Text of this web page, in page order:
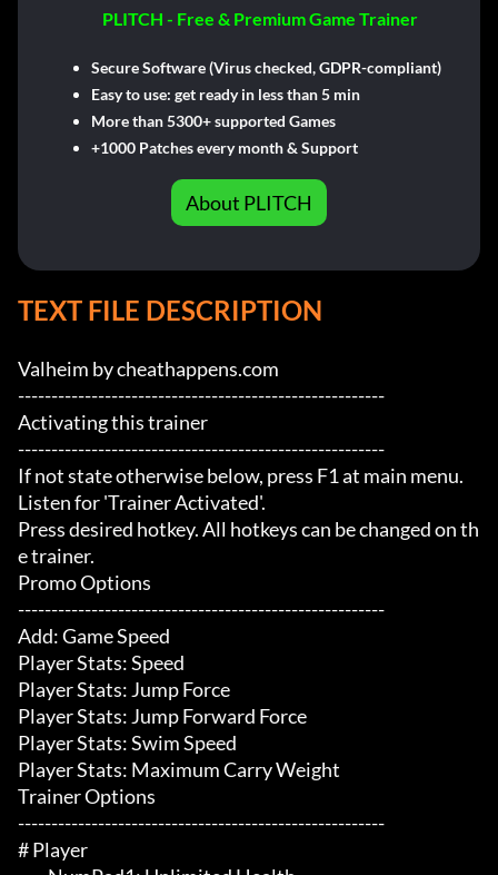
PLITCH - Free & Premium Game Trainer
Secure Software (Virus checked, GDPR-compliant)
Easy to use: get ready in less than 5 min
More than 5300+ supported Games
+1000 Patches every month & Support
About PLITCH
TEXT FILE DESCRIPTION
Valheim by cheathappens.com
-------------------------------------------------------
Activating this trainer
-------------------------------------------------------
If not state otherwise below, press F1 at main menu.
Listen for 'Trainer Activated'.
Press desired hotkey. All hotkeys can be changed on th
e trainer.
Promo Options
-------------------------------------------------------
Add: Game Speed
Player Stats: Speed
Player Stats: Jump Force
Player Stats: Jump Forward Force
Player Stats: Swim Speed
Player Stats: Maximum Carry Weight
Trainer Options
-------------------------------------------------------
# Player